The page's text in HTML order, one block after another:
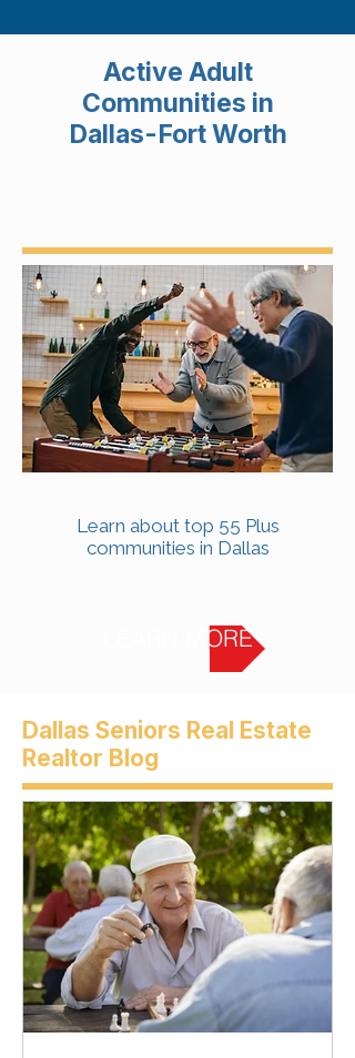
Active Adult
Communities in
Dallas-Fort Worth
Learn about top 55 Plus
communities in Dallas
LEARN MORE
Dallas Seniors Real Estate
Realtor Blog